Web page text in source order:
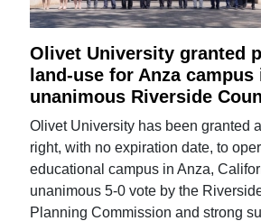
Olivet University granted
land-use for Anza campus
unanimous Riverside
Olivet University has been granted
right, with no expiration date, to
educational campus in Anza,
unanimous 5-0 vote by the
Planning Commission and strong